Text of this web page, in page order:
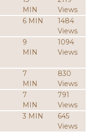
MIN
Views
6 MIN
1484
Views
9
MIN
1094
Views
7
MIN
830
Views
7
MIN
791
Views
3 MIN
645
Views